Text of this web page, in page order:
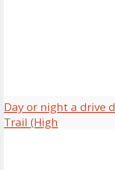
Day or night a drive
Trail (High